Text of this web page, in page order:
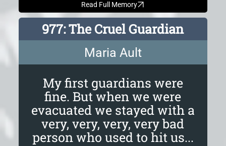
Read Full Memory
977: The Cruel Guardian
Maria Ault
My first guardians were
fine. But when we were
evacuated we stayed with a
very, very, very, very bad
person who used to hit us...